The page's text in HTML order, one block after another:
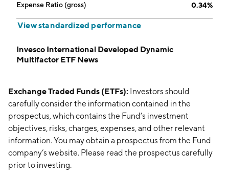
Expense Ratio (gross) 0.34%
View standardized performance
Invesco International Developed Dynamic
Multifactor ETF News
Exchange Traded Funds (ETFs): Investors should
carefully consider the information contained in the
prospectus, which contains the Fund’s investment
objectives, risks, charges, expenses, and other relevant
information. You may obtain a prospectus from the Fund
company’s website. Please read the prospectus carefully
prior to investing.